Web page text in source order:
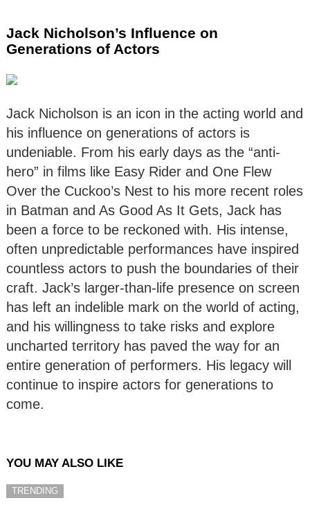
Jack Nicholson’s Influence on
Generations of Actors
Jack Nicholson is an icon in the acting world and
his influence on generations of actors is
undeniable. From his early days as the “anti-
hero” in films like Easy Rider and One Flew
Over the Cuckoo’s Nest to his more recent roles
in Batman and As Good As It Gets, Jack has
been a force to be reckoned with. His intense,
often unpredictable performances have inspired
countless actors to push the boundaries of their
craft. Jack’s larger-than-life presence on screen
has left an indelible mark on the world of acting,
and his willingness to take risks and explore
uncharted territory has paved the way for an
entire generation of performers. His legacy will
continue to inspire actors for generations to
come.
YOU MAY ALSO LIKE
TRENDING